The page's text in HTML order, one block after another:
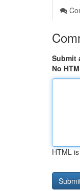
Submit
No
HTML